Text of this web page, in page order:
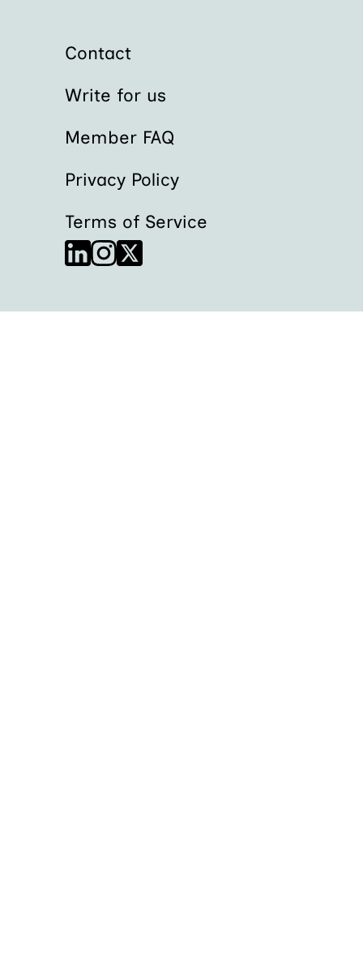
Contact
Write for us
Member FAQ
Privacy Policy
Terms of Service